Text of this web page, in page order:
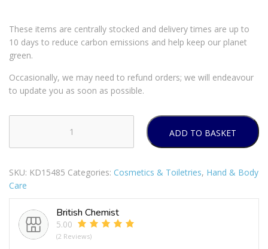
These items are centrally stocked and delivery times are up to
10 days to reduce carbon emissions and help keep our planet
green.
Occasionally, we may need to refund orders; we will endeavour
to update you as soon as possible.
WORKING
HAND
CREAM
FOR
DRY
CRACKED
ADD TO BASKET
SKU: KD15485 Categories: Cosmetics & Toiletries, Hand & Body
Care
British Chemist
5.00
(2 Reviews)